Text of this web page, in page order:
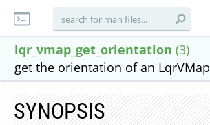
lqr_vmap_get_orientation (3)
get the orientation of an
SYNOPSIS